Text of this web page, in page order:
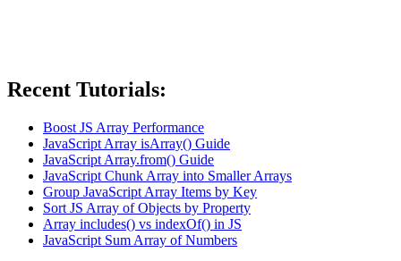
Recent Tutorials:
Boost JS Array Performance
JavaScript Array isArray() Guide
JavaScript Array.from() Guide
JavaScript Chunk Array into Smaller Arrays
Group JavaScript Array Items by Key
Sort JS Array of Objects by Property
Array includes() vs indexOf() in JS
JavaScript Sum Array of Numbers